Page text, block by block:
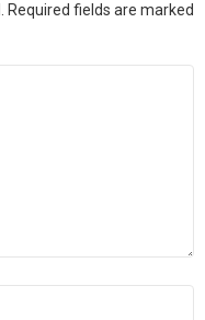
Required fields are marked